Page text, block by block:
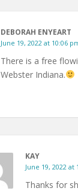
DEBORAH ENYEART
June 19, 2022 at 10:06
There is a free
Webster Indiana.
KAY
June 19, 2022 at
Thanks for